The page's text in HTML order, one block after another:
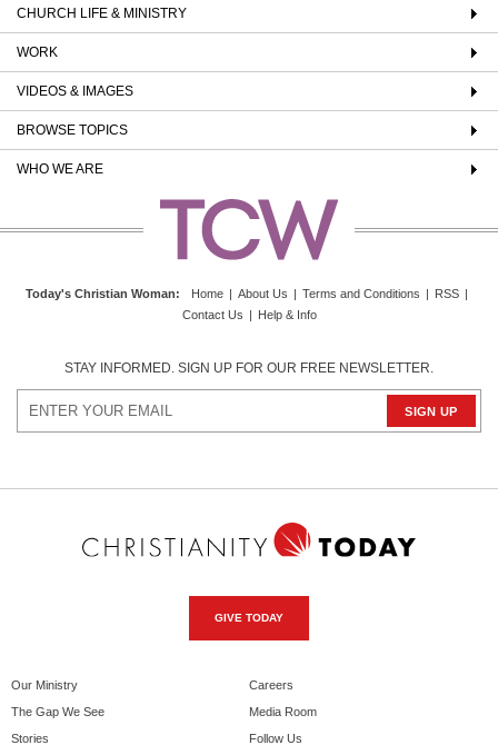
CHURCH LIFE & MINISTRY
WORK
VIDEOS & IMAGES
BROWSE TOPICS
WHO WE ARE
Today's Christian Woman: Home | About Us | Terms and Conditions | RSS |
Contact Us | Help & Info
STAY INFORMED. SIGN UP FOR OUR FREE NEWSLETTER.
GIVE TODAY
Our Ministry
The Gap We See
Stories
Careers
Media Room
Follow Us